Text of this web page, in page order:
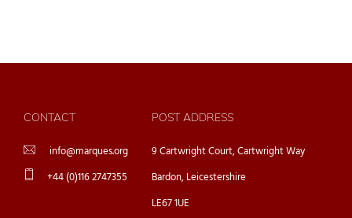
CONTACT
info@marques.org
+44 (0)116 2747355
POST ADDRESS
9 Cartwright Court, Cartwright Way
Bardon, Leicestershire
LE67 1UE